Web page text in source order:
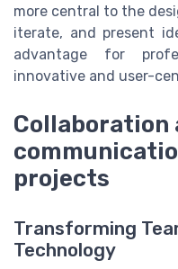
more central to the
iterate, and present
advantage for
innovative and user-
Collaboration
projects
Transforming
Technology